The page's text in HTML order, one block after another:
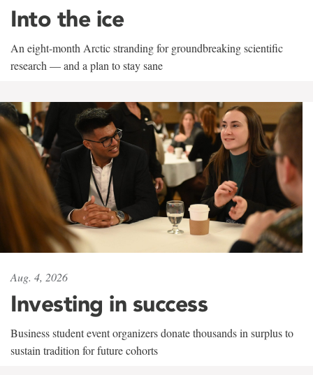
Into the ice
An eight-month Arctic stranding for groundbreaking scientific
research — and a plan to stay sane
Aug. 4, 2026
Investing in success
Business student event organizers donate thousands in surplus to
sustain tradition for future cohorts